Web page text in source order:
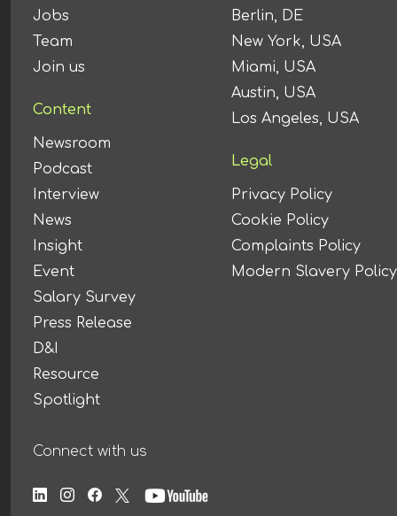
Jobs
Team
Join us
Content
Newsroom
Podcast
Interview
News
Insight
Event
Salary Survey
Press Release
D&I
Resource
Spotlight
Berlin, DE
New York, USA
Miami, USA
Austin, USA
Los Angeles, USA
Legal
Privacy Policy
Cookie Policy
Complaints Policy
Modern Slavery Policy
Connect with us